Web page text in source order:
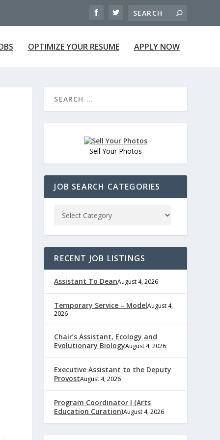
OPTIMIZE YOUR RESUME APPLY NOW
Sell Your Photos
JOB SEARCH CATEGORIES
RECENT JOB LISTINGS
Assistant To DeanAugust 4, 2026
Temporary Service – ModelAugust 4,
2026
Chair’s Assistant, Ecology and
Evolutionary BiologyAugust 4, 2026
Executive Assistant to the Deputy
ProvostAugust 4, 2026
Program Coordinator I (Arts
Education Curation)August 4, 2026